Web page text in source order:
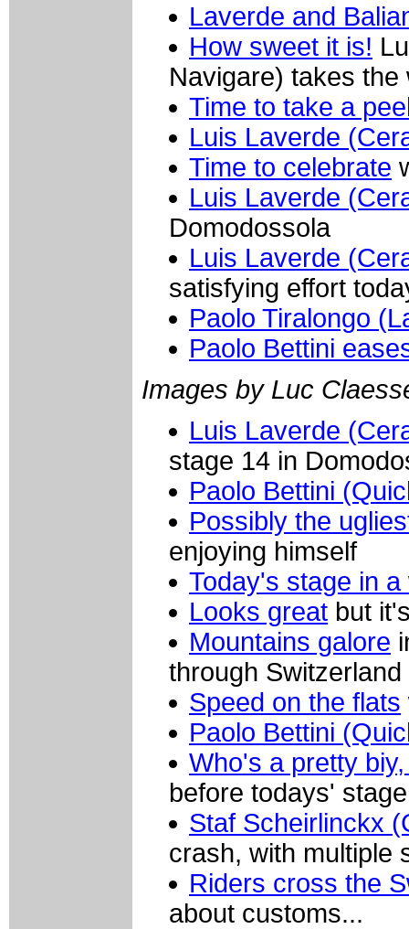
Laverde and
How sweet it is!
Navigare) takes the
Time to take a
Luis Laverde
Time to celebrate
Luis Laverde
Domodossola
Luis Laverde
satisfying effort
Paolo Tiralongo
Paolo Bettini
Images by Luc
Luis Laverde
stage 14 in
Paolo Bettini
Possibly the
enjoying himself
Today's stage in a
Looks great but
Mountains galore
through Switzerland
Speed on the flats
Paolo Bettini
Who's a pretty
before todays' stage
Staf Scheirlinckx
crash, with multiple
Riders cross the
about customs...